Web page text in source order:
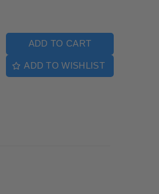
ADD TO CART
ADD TO WISHLIST